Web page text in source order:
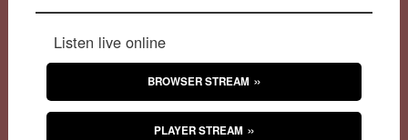
Listen live online
BROWSER STREAM
PLAYER STREAM